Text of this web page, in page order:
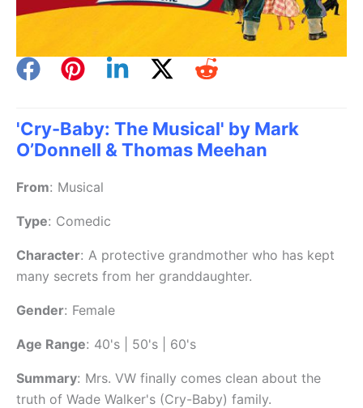
'Cry-Baby: The Musical' by Mark
O’Donnell & Thomas Meehan
From: Musical
Type: Comedic
Character: A protective grandmother who has kept
many secrets from her granddaughter.
Gender: Female
Age Range: 40's | 50's | 60's
Summary: Mrs. VW finally comes clean about the
truth of Wade Walker's (Cry-Baby) family.